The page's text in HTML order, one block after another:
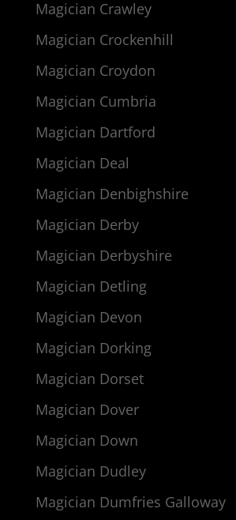
Magician Crawley
Magician Crockenhill
Magician Croydon
Magician Cumbria
Magician Dartford
Magician Deal
Magician Denbighshire
Magician Derby
Magician Derbyshire
Magician Detling
Magician Devon
Magician Dorking
Magician Dorset
Magician Dover
Magician Down
Magician Dudley
Magician Dumfries Galloway